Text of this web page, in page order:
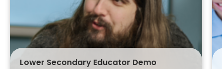
Lower Secondary Educator Demo